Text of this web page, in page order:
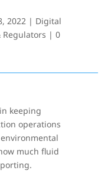
2022 | Digital
Regulators |0
keeping
operations
much fluid